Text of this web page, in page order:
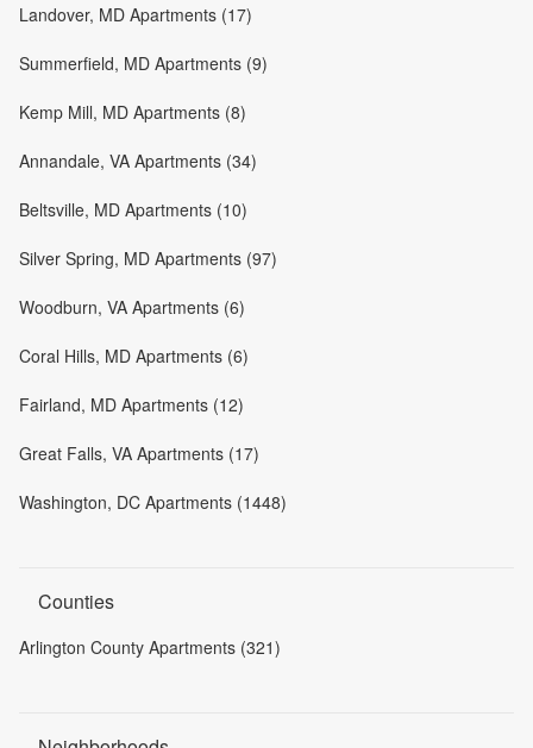
Landover, MD Apartments (17)
Summerfield, MD Apartments (9)
Kemp Mill, MD Apartments (8)
Annandale, VA Apartments (34)
Beltsville, MD Apartments (10)
Silver Spring, MD Apartments (97)
Woodburn, VA Apartments (6)
Coral Hills, MD Apartments (6)
Fairland, MD Apartments (12)
Great Falls, VA Apartments (17)
Washington, DC Apartments (1448)
Counties
Arlington County Apartments (321)